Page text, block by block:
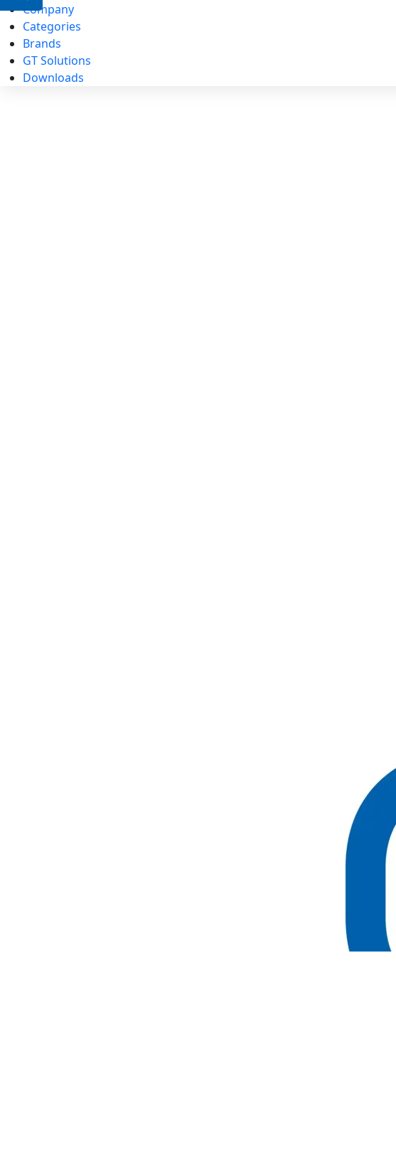
Company
Categories
Brands
GT Solutions
Downloads